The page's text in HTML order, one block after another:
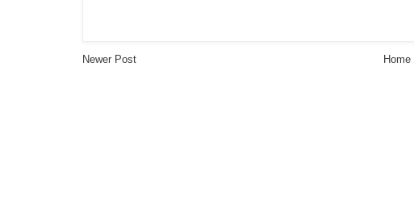
Newer Post Home